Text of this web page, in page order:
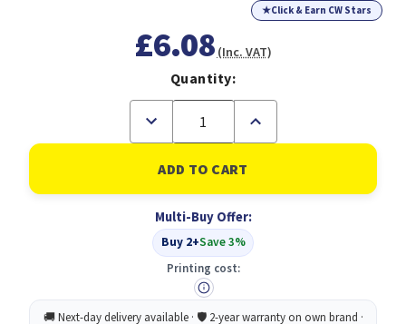
★Click & Earn CW Stars
£6.08 (Inc. VAT)
Quantity:
Decrease
of
Mouse
Pad
With
Blue
Increase
of
Mouse
Pad
With
Blue
Multi-Buy Offer:
Buy 2+Save 3%
Printing cost: